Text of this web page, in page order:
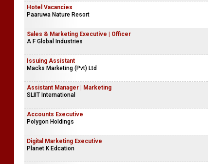
Hotel Vacancies
Paaruwa Nature Resort
Sales & Marketing Executive | Officer
A F Global Industries
Issuing Assistant
Macks Marketing (Pvt) Ltd
Assistant Manager | Marketing
SLIIT International
Accounts Executive
Polygon Holdings
Digital Marketing Executive
Planet K Edcation